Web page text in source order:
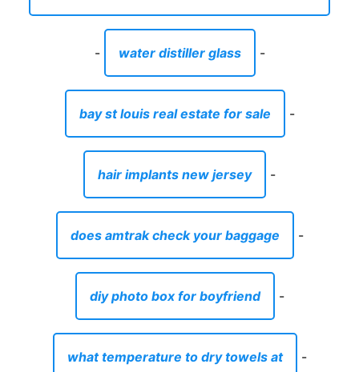
hair implants new jersey
does amtrak check your baggage
diy photo box for boyfriend
what temperature to dry towels at
joy glycolic acid face wash -
video in motion volkswagen -